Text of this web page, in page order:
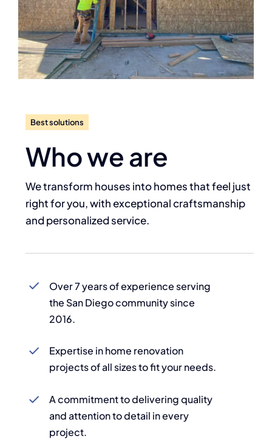
Best solutions
Who we are
We transform houses into homes that feel just
right for you, with exceptional craftsmanship
and personalized service.
Over 7 years of experience serving
the San Diego community since
2016.
Expertise in home renovation
projects of all sizes to fit your needs.
A commitment to delivering quality
and attention to detail in every
project.